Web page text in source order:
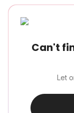
Can't
Let